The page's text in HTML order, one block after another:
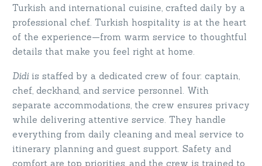
Turkish and international cuisine, crafted daily by a
professional chef. Turkish hospitality is at the heart
of the experience—from warm service to thoughtful
details that make you feel right at home.
Didi is staffed by a dedicated crew of four: captain,
chef, deckhand, and service personnel. With
separate accommodations, the crew ensures privacy
while delivering attentive service. They handle
everything from daily cleaning and meal service to
itinerary planning and guest support. Safety and
comfort are top priorities, and the crew is trained to